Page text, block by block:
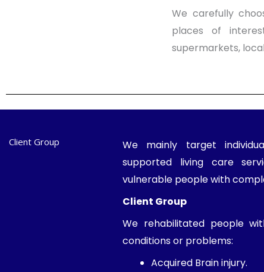
We carefully
places of
supermarkets,
Client Group
We mainly target
supported living care
vulnerable people with
Client Group
We rehabilitated people
conditions or problems:
Acquired Brain injury.